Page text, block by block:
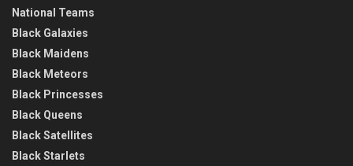
National Teams
Black Galaxies
Black Maidens
Black Meteors
Black Princesses
Black Queens
Black Satellites
Black Starlets